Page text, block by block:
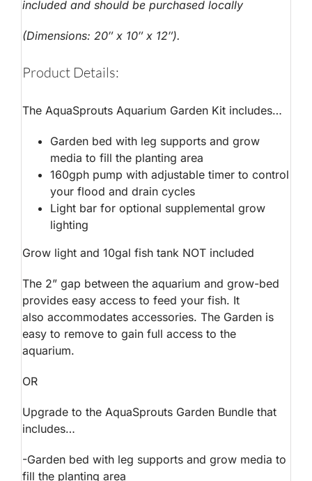
included and should be purchased locally
(Dimensions: 20″ x 10″ x 12″).
Product Details:
The AquaSprouts Aquarium Garden Kit includes…
Garden bed with leg supports and grow
media to fill the planting area
160gph pump with adjustable timer to control
your flood and drain cycles
Light bar for optional supplemental grow
lighting
Grow light and 10gal fish tank NOT included
The 2” gap between the aquarium and grow-bed
provides easy access to feed your fish. It
also accommodates accessories. The Garden is
easy to remove to gain full access to the
aquarium.
OR
Upgrade to the AquaSprouts Garden Bundle that
includes…
-Garden bed with leg supports and grow media to
fill the planting area